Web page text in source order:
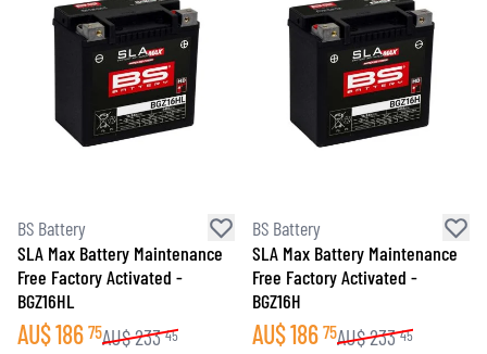
BS Battery
SLA Max Battery Maintenance
Free Factory Activated -
BGZ16HL
AU$186 75AU$233 45
BS Battery
SLA Max Battery Maintenance
Free Factory Activated -
BGZ16H
AU$186 75AU$233 45